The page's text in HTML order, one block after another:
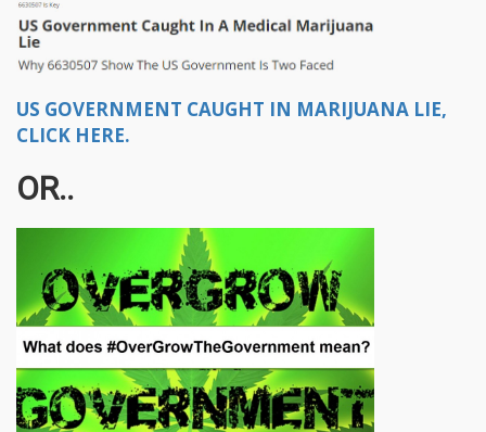
US GOVERNMENT CAUGHT IN MARIJUANA LIE,
CLICK HERE.
OR..